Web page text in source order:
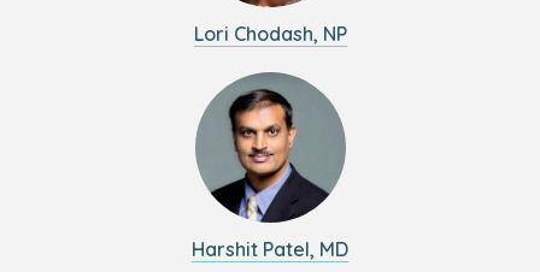
Lori Chodash, NP
Harshit Patel, MD